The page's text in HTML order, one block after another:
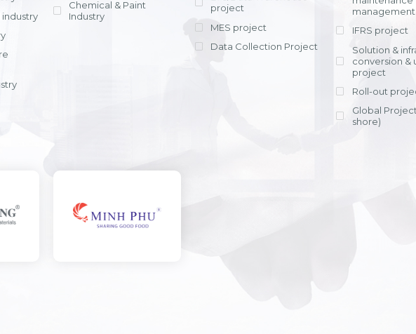
offering
within 4-6
licensing
efficient
entrants, to
View detail
across various operations
Ms. Nguyen
Head of
Department -
Nam
Chemical & Paint
Industry
project
MES project
Data Collection Project
IFRS project
Solution &
conversion &
project
Roll-out
Global
shore)